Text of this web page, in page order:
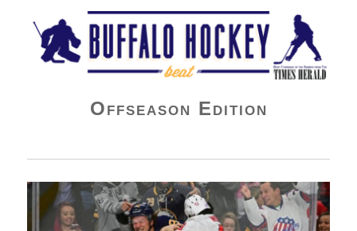
Buffalo Hockey Beat
Offseason Edition